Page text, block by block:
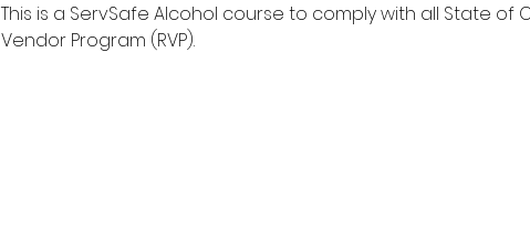
This is a ServSafe Alcohol course to comply with all State
Vendor Program (RVP).